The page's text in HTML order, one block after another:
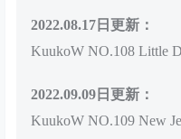
2022.08.17日更新：
KuukoW NO.108 Little
2022.09.09日更新：
KuukoW NO.109 New